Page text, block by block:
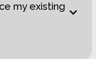
my existing